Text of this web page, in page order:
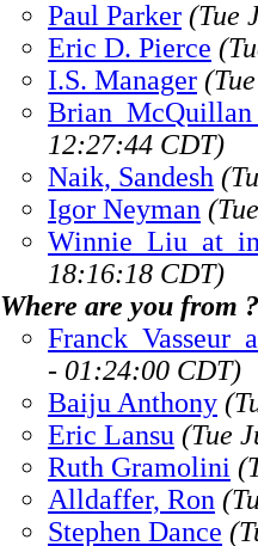
Paul Parker (Tue
Eric D. Pierce
I.S. Manager
12:27:44 CDT)
Naik, Sandesh
Igor Neyman
18:16:18 CDT)
Where are you from ?
- 01:24:00 CDT)
Baiju Anthony
Eric Lansu (Tue
Ruth Gramolini
Alldaffer, Ron
Stephen Dance